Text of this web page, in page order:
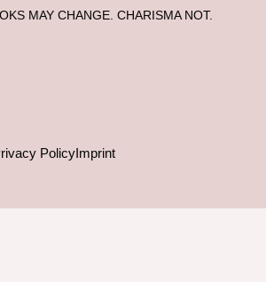
MAY CHANGE. CHARISMA NOT.
PolicyImprint